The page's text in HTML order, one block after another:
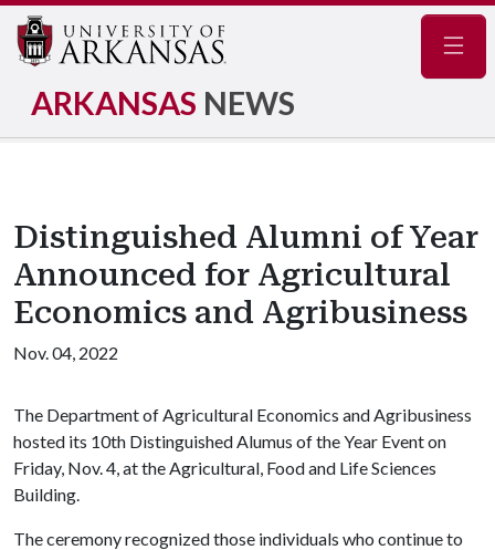
ARKANSAS NEWS
Distinguished Alumni of Year
Announced for Agricultural
Economics and Agribusiness
Nov. 04, 2022
The Department of Agricultural Economics and Agribusiness
hosted its 10th Distinguished Alumus of the Year Event on
Friday, Nov. 4, at the Agricultural, Food and Life Sciences
Building.
The ceremony recognized those individuals who continue to